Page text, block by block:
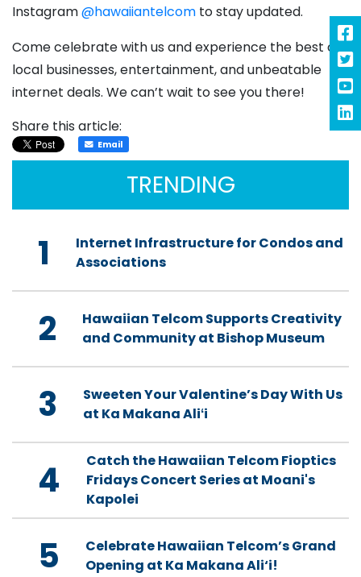
Instagram@hawaiiantelcom to stay updated.
Come celebrate with us and experience the best of
local businesses, entertainment, and unbeatable
internet deals. We can’t wait to see you there!
Share this article:
Email
TRENDING
1
Internet Infrastructure for Condos and
Associations
2
Hawaiian Telcom Supports Creativity
and Community at Bishop Museum
3
Sweeten Your Valentine’s Day With Us
at Ka Makana Aliʻi
4
Catch the Hawaiian Telcom Fioptics
Fridays Concert Series at Moani's
Kapolei
5
Celebrate Hawaiian Telcom’s Grand
Opening at Ka Makana Ali‘i!